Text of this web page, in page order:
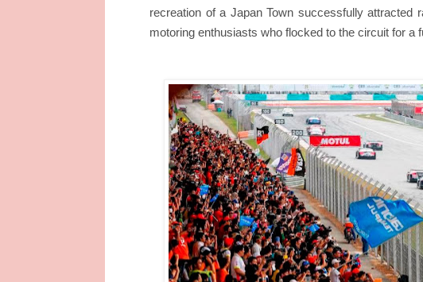
recreation of a Japan Town successfully attracted
motoring enthusiasts who flocked to the circuit for a